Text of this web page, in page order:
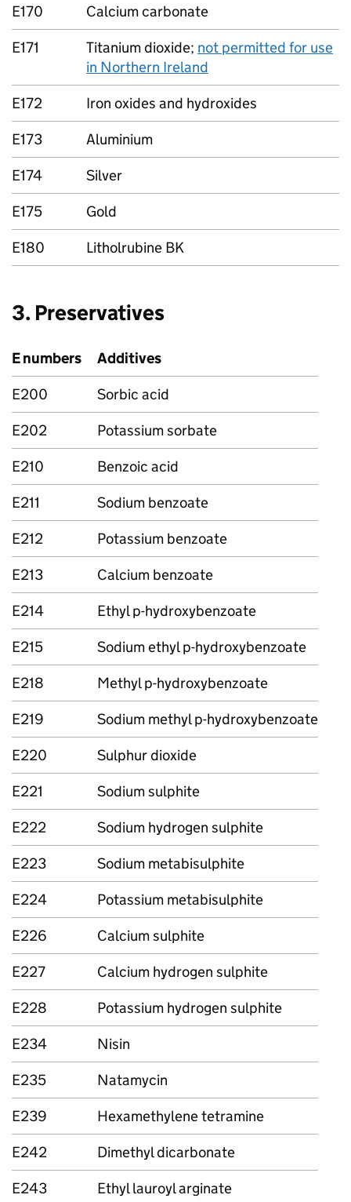
E170
Calcium carbonate
E171
Titanium dioxide; not permitted for use
in Northern Ireland
E172
Iron oxides and hydroxides
E173
Aluminium
E174
Silver
E175
Gold
E180
Litholrubine BK
3. Preservatives
E numbers
Additives
E200
Sorbic acid
E202
Potassium sorbate
E210
Benzoic acid
E211
Sodium benzoate
E212
Potassium benzoate
E213
Calcium benzoate
E214
Ethyl p-hydroxybenzoate
E215
Sodium ethyl p-hydroxybenzoate
E218
Methyl p-hydroxybenzoate
E219
Sodium methyl p-hydroxybenzoate
E220
Sulphur dioxide
E221
Sodium sulphite
E222
Sodium hydrogen sulphite
E223
Sodium metabisulphite
E224
Potassium metabisulphite
E226
Calcium sulphite
E227
Calcium hydrogen sulphite
E228
Potassium hydrogen sulphite
E234
Nisin
E235
Natamycin
E239
Hexamethylene tetramine
E242
Dimethyl dicarbonate
E243
Ethyl lauroyl arginate